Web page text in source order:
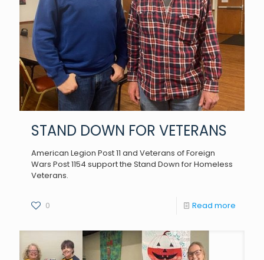
STAND DOWN FOR VETERANS
American Legion Post 11 and Veterans of Foreign
Wars Post 1154 support the Stand Down for Homeless
Veterans.
0 Read more